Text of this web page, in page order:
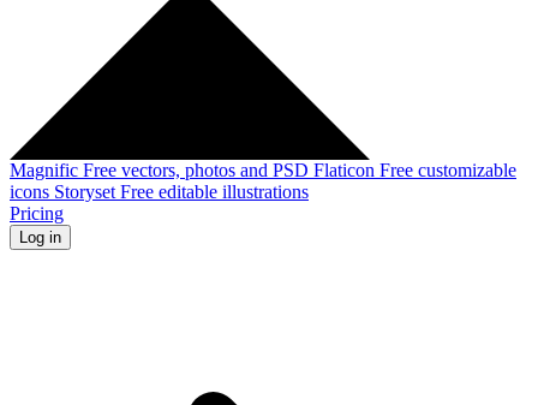
Magnific Free vectors, photos and PSD Flaticon Free customizable
icons Storyset Free editable illustrations
Pricing
Log in